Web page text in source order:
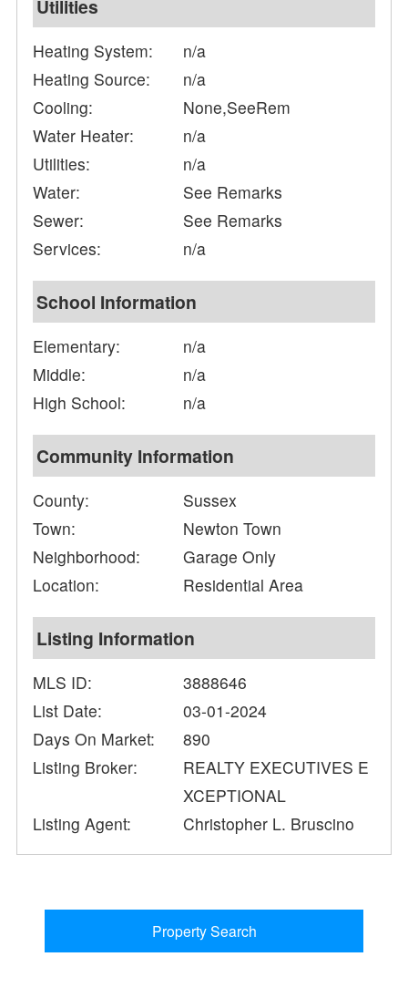
Utilities
Heating System:
n/a
Heating Source:
n/a
Cooling:
None,SeeRem
Water Heater:
n/a
Utilities:
n/a
Water:
See Remarks
Sewer:
See Remarks
Services:
n/a
School Information
Elementary:
n/a
Middle:
n/a
High School:
n/a
Community Information
County:
Sussex
Town:
Newton Town
Neighborhood:
Garage Only
Location:
Residential Area
Listing Information
MLS ID:
3888646
List Date:
03-01-2024
Days On Market:
890
Listing Broker:
REALTY EXECUTIVES E
XCEPTIONAL
Listing Agent:
Christopher L. Bruscino
Property Search